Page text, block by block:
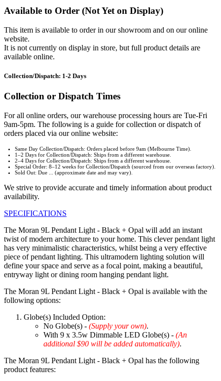
Available to Order (Not Yet on Display)
This item is available to order in our showroom and on our online
website.
It is not currently on display in store, but full product details are
available online.
Collection/Dispatch: 1-2 Days
Collection or Dispatch Times
For all online orders, our warehouse processing hours are Tue-Fri
9am-5pm. The following is a guide for collection or dispatch of
orders placed via our online website:
Same Day Collection/Dispatch: Orders placed before 9am (Melbourne Time).
1–2 Days for Collection/Dispatch: Ships from a different warehouse.
2–4 Days for Collection/Dispatch: Ships from a different warehouse.
Special Order: 8–12 weeks for Collection/Dispatch (sourced from our overseas factory).
Sold Out: Due ... (approximate date and may vary).
We strive to provide accurate and timely information about product
availability.
SPECIFICATIONS
The Moran 9L Pendant Light - Black + Opal will add an instant
twist of modern architecture to your home. This clever pendant light
has very minimalistic characteristics, whilst being a very effective
piece of pendant lighting. This ultramodern lighting solution will
define your space and serve as a focal point, making a beautiful,
entryway light or dining room hanging pendant light.
The Moran 9L Pendant Light - Black + Opal is available with the
following options:
Globe(s) Included Option:
No Globe(s) - (Supply your own).
With 9 x 3.5w Dimmable LED Globe(s) - (An
additional $90 will be added automatically).
The Moran 9L Pendant Light - Black + Opal has the following
product features: